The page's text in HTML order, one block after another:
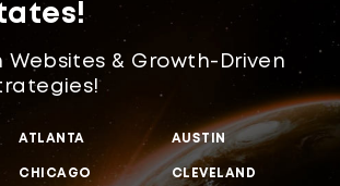
Websites & Growth-Driven
ATLANTA AUSTIN
CHICAGO CLEVELAND